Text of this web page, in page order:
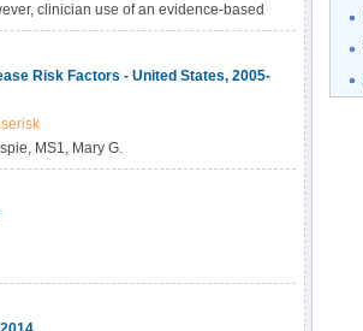
clinician use of an evidence-based
the process for conducting a pre-
treatment of tobacco use.
Risk Factors - United States, 2005-
MS1, Mary G.